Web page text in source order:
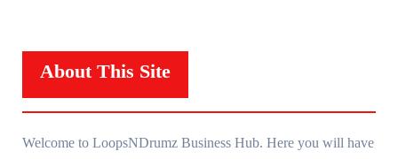
About This Site
Welcome to LoopsNDrumz Business Hub. Here you will have